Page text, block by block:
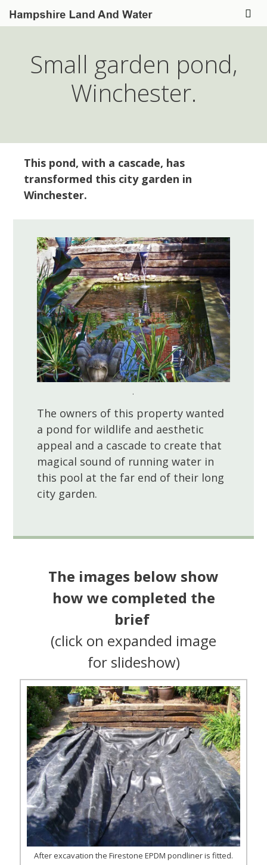
Skip
to
Small garden pond,
Winchester.
This pond, with a cascade, has
transformed this city garden in
Winchester.
.
The owners of this property wanted
a pond for wildlife and aesthetic
appeal and a cascade to create that
magical sound of running water in
this pool at the far end of their long
city garden.
The images below show
how we completed the
brief
(click on expanded image
for slideshow)
After excavation the Firestone EPDM pondliner is fitted.